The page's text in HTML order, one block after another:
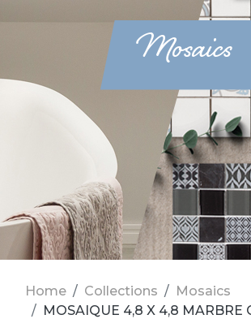
Mosaics
Home Collections
Mosaics
MOSAIQUE 4,8 X 4,8 MARBRE